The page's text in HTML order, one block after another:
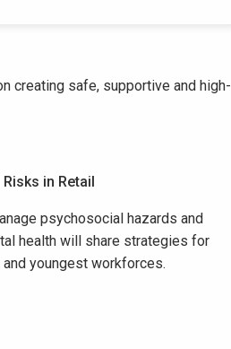
creating safe, supportive and high-
Risks in Retail
psychosocial hazards and
health will share strategies for
youngest workforces.